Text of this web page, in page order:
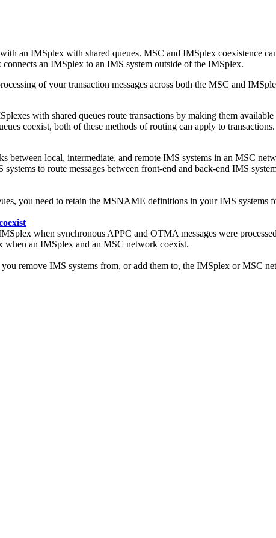
an IMSplex with shared queues. MSC and IMSplex coexistence
an IMSplex to an IMS system outside of the IMSplex.
of your transaction messages across both the MSC and
with shared queues route transactions by making them
coexist, both of these methods of routing can apply to transactions.
between local, intermediate, and remote IMS systems in an MSC
to route messages between front-end and back-end IMS
you need to retain the MSNAME definitions in your IMS systems
when synchronous APPC and OTMA messages were
when an IMSplex and an MSC network coexist.
remove IMS systems from, or add them to, the IMSplex or MSC